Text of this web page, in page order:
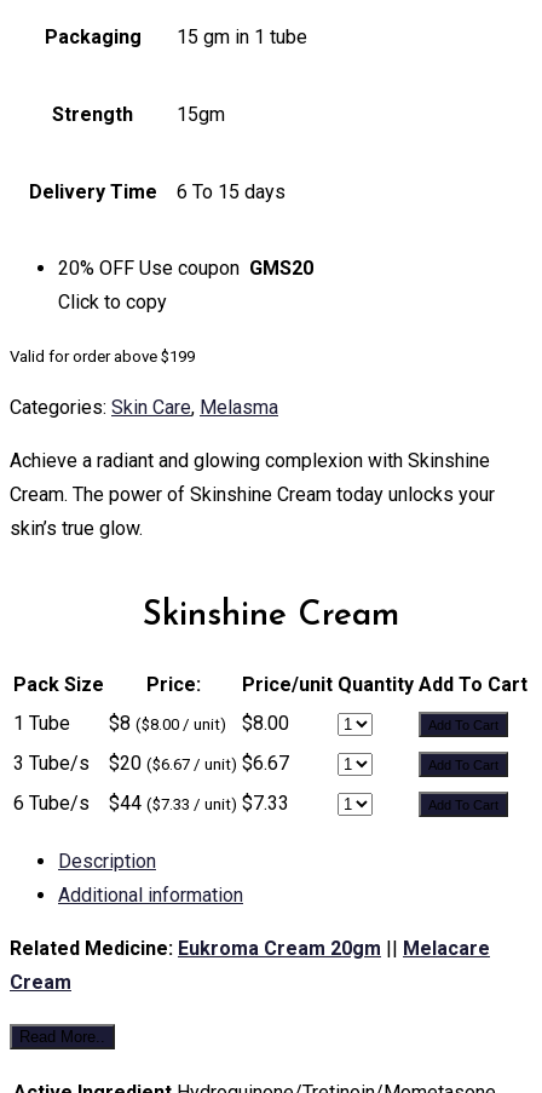
Packaging 15 gm in 1 tube
Strength 15gm
Delivery Time 6 To 15 days
20% OFF Use coupon GMS20
Click to copy
Valid for order above $199
Categories: Skin Care, Melasma
Achieve a radiant and glowing complexion with Skinshine
Cream. The power of Skinshine Cream today unlocks your
skin’s true glow.
Skinshine Cream
Pack Size Price: Price/unit Quantity Add To Cart
1 Tube
$8 ($8.00 / unit) $8.00 Add To Cart
3 Tube/s $20 ($6.67 / unit) $6.67 Add To Cart
6 Tube/s $44 ($7.33 / unit) $7.33 Add To Cart
Description
Additional information
Related Medicine: Eukroma Cream 20gm || Melacare
Cream
Read More..